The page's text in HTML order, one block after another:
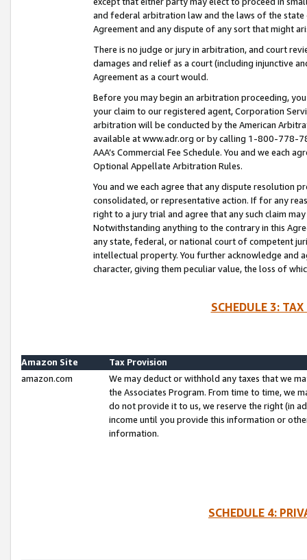
and federal arbitration law and the laws of the
Agreement and any dispute of any sort that might
There is no judge or jury in arbitration, and court
damages and relief as a court (including injunctive
Agreement as a court would.
Before you may begin an arbitration proceeding,
your claim to our registered agent, Corporation
arbitration will be conducted by the American
available at www.adr.org or by calling 1-800-778-
AAA’s Commercial Fee Schedule. You and we each
Optional Appellate Arbitration Rules.
You and we each agree that any dispute resolution
consolidated, or representative action. If for any
right to a jury trial and agree that any such claim
Notwithstanding anything to the contrary in this
any state, federal, or national court of competent
intellectual property. You further acknowledge and
character, giving them peculiar value, the loss of
SCHEDULE 3:
Amazon Site
Tax Provision
amazon.com
We may deduct or withhold any taxes that we
the Associates Program. From time to time, we
do not provide it to us, we reserve the right (in
income until you provide this information or
information.
SCHEDULE 4: